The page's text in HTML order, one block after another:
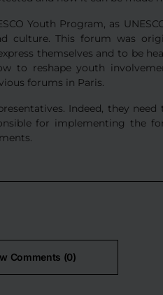
Youth Program, as
culture. This forum was
themselves and to be
to reshape youth
forums in Paris.
Indeed, they
for implementing the
Comments (0)